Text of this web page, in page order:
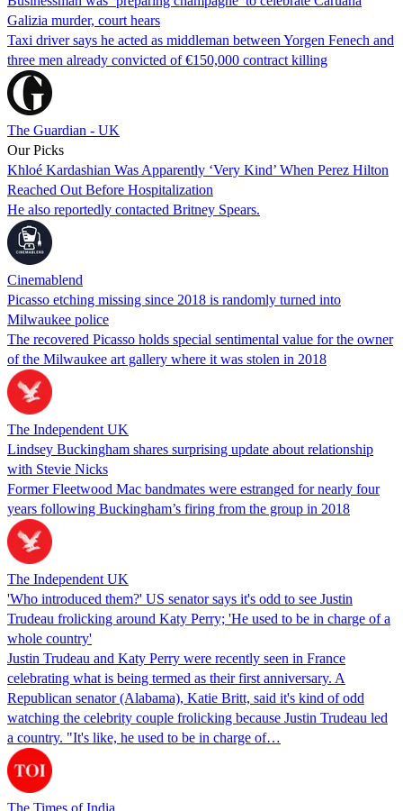
Galizia murder, court hears
Taxi driver says he acted as middleman between Yorgen Fenech and
three men already convicted of €150,000 contract killing
The Guardian - UK
Our Picks
Khloé Kardashian Was Apparently ‘Very Kind’ When Perez Hilton
Reached Out Before Hospitalization
He also reportedly contacted Britney Spears.
Cinemablend
Picasso etching missing since 2018 is randomly turned into
Milwaukee police
The recovered Picasso holds special sentimental value for the owner
of the Milwaukee art gallery where it was stolen in 2018
The Independent UK
Lindsey Buckingham shares surprising update about relationship
with Stevie Nicks
Former Fleetwood Mac bandmates were estranged for nearly four
years following Buckingham’s firing from the group in 2018
The Independent UK
'Who introduced them?' US senator says it's odd to see Justin
Trudeau frolicking around Katy Perry; 'He used to be in charge of a
whole country'
Justin Trudeau and Katy Perry were recently seen in France
celebrating what is being termed as their first anniversary. A
Republican senator (Alabama), Katie Britt, said it's kind of odd
watching the celebrity couple frolicking because Justin Trudeau led
a country. "It's like, he used to be in charge of…